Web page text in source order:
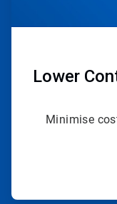
Lower
Minimise